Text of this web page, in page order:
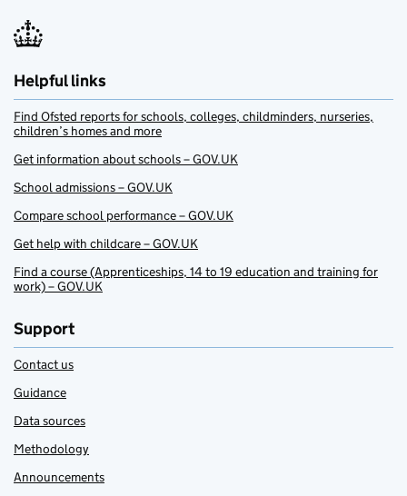
Helpful links
Find Ofsted reports for schools, colleges, childminders, nurseries,
children’s homes and more
Get information about schools – GOV.UK
School admissions – GOV.UK
Compare school performance – GOV.UK
Get help with childcare – GOV.UK
Find a course (Apprenticeships, 14 to 19 education and training for
work) – GOV.UK
Support
Contact us
Guidance
Data sources
Methodology
Announcements